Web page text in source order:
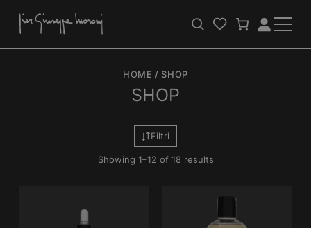
la
HOME / SHOP
SHOP
Filtri
Showing 1–12 of 18 results